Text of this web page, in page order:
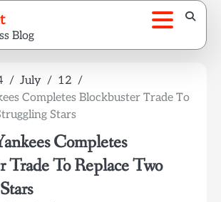
Blog
July
12
Completes Blockbuster Trade To
Stars
Completes
Trade To Replace Two